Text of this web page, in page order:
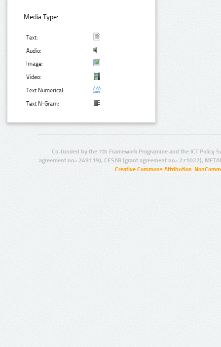
Media Type:
Text:
Audio:
Image:
Video:
Text Numerical:
Text N-Gram:
Co-funded by the 7th Framework Programme and the ICT Policy
agreement no.: 249119), CESAR (grant agreement no.: 271022),
Creative Commons Attribution-